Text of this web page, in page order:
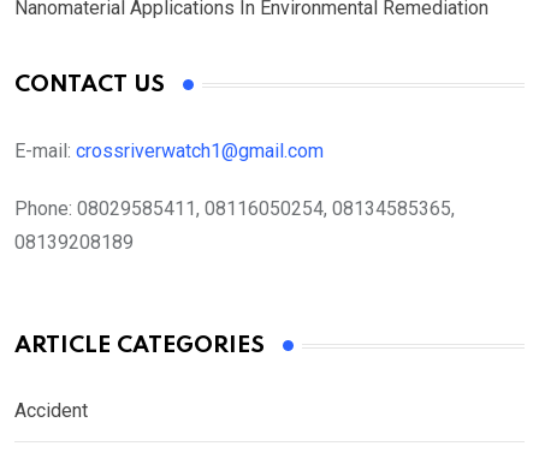
Nanomaterial Applications In Environmental Remediation
CONTACT US
E-mail: crossriverwatch1@gmail.com
Phone: 08029585411, 08116050254, 08134585365,
08139208189
ARTICLE CATEGORIES
Accident